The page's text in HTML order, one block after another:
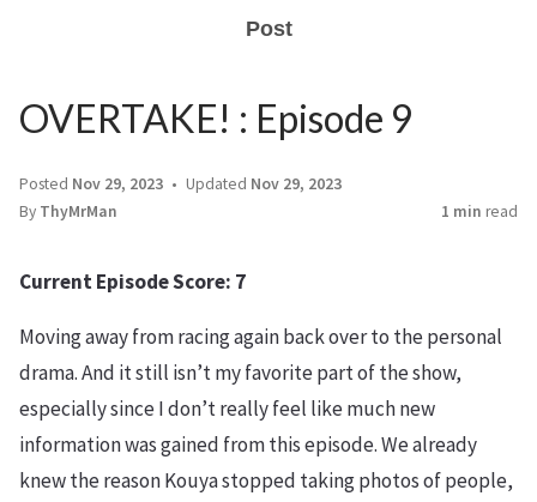
Post
OVERTAKE! : Episode 9
Posted Nov 29, 2023 Updated Nov 29, 2023
By ThyMrMan 1 min read
Current Episode Score: 7
Moving away from racing again back over to the personal
drama. And it still isn’t my favorite part of the show,
especially since I don’t really feel like much new
information was gained from this episode. We already
knew the reason Kouya stopped taking photos of people,